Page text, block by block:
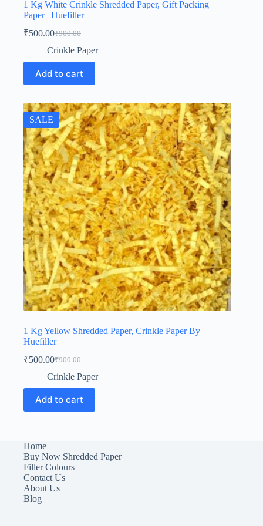
1 Kg White Crinkle Shredded Paper, Gift Packing
Paper | Huefiller
₹900.00
Original
price
₹900.00.
₹500.00Current
price
₹500.00.
Crinkle Paper
Add to cart
SALE
1 Kg Yellow Shredded Paper, Crinkle Paper By
Huefiller
₹900.00
Original
price
₹900.00.
₹500.00Current
price
₹500.00.
Crinkle Paper
Add to cart
Home
Buy Now Shredded Paper
Filler Colours
Contact Us
About Us
Blog